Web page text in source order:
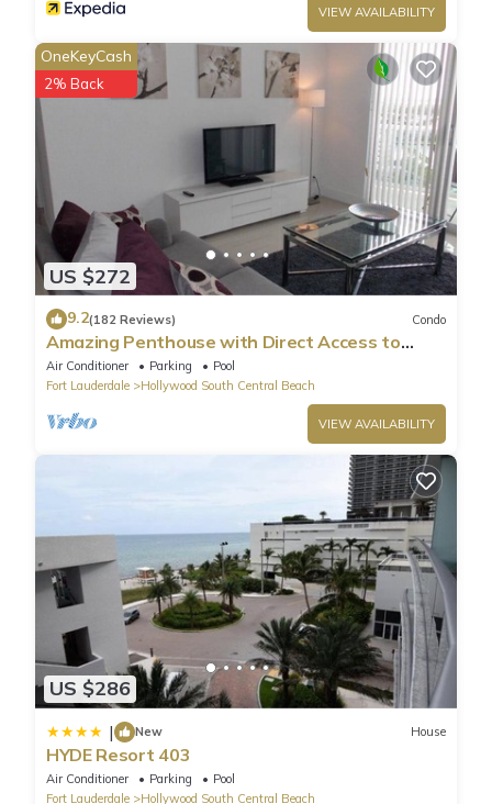
VIEW AVAILABILITY
US $272
OneKeyCash
2% Back
9.2(182 Reviews) Condo
Amazing Penthouse with Direct Access to
Beach
Air Conditioner Parking
Pool
Fort Lauderdale
Hollywood South Central Beach
VIEW AVAILABILITY
US $286
| New House
HYDE Resort 403
Air Conditioner Parking
Pool
Fort Lauderdale
Hollywood South Central Beach